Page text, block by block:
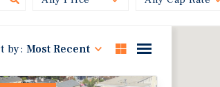
by: Most Recent